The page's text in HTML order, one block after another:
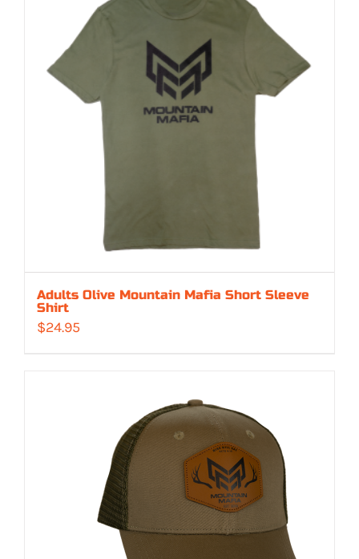
Adults Olive Mountain Mafia Short Sleeve
Shirt
$24.95